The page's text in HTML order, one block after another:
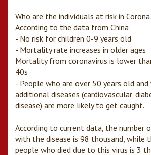
Who are the individuals at risk in Corona
According to the data from China;
- No risk for children 0-9 years old
- Mortality rate increases in older ages
Mortality from coronavirus is lower
40s
- People who are over 50 years old and
additional diseases (cardiovascular,
disease) are more likely to get caught.
According to current data, the number
with the disease is 98 thousand, while
people who died due to this virus is 3